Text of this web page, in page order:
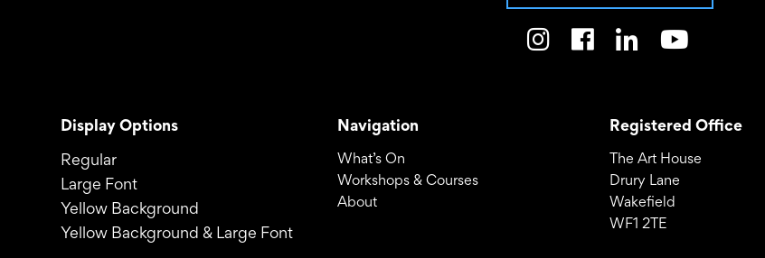
Display Options
Regular
Large Font
Yellow Background
Yellow Background & Large Font
Navigation
What’s On
Workshops & Courses
About
Registered Office
The Art House
Drury Lane
Wakefield
WF1 2TE